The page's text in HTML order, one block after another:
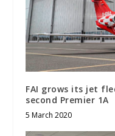
FAI grows its jet
second Premier 1A
5 March 2020